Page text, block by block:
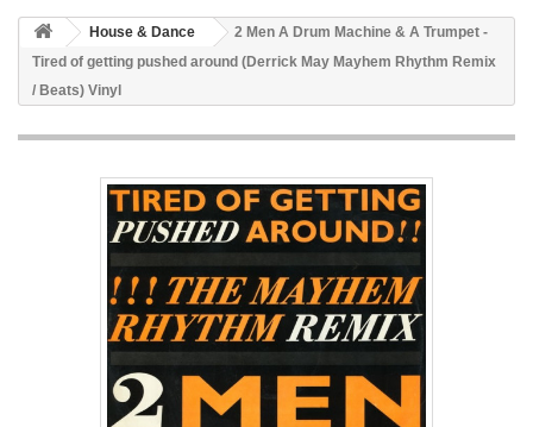
House & Dance
2 Men A Drum Machine & A Trumpet -
Tired of getting pushed around (Derrick May Mayhem Rhythm Remix
/ Beats) Vinyl